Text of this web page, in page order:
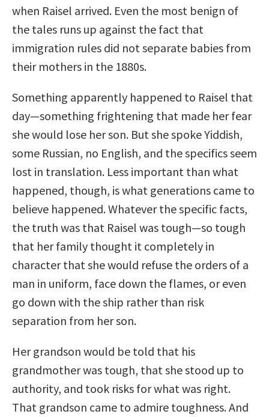
when Raisel arrived. Even the most benign of
the tales runs up against the fact that
immigration rules did not separate babies from
their mothers in the 1880s.
Something apparently happened to Raisel that
day—something frightening that made her fear
she would lose her son. But she spoke Yiddish,
some Russian, no English, and the specifics seem
lost in translation. Less important than what
happened, though, is what generations came to
believe happened. Whatever the specific facts,
the truth was that Raisel was tough—so tough
that her family thought it completely in
character that she would refuse the orders of a
man in uniform, face down the flames, or even
go down with the ship rather than risk
separation from her son.
Her grandson would be told that his
grandmother was tough, that she stood up to
authority, and took risks for what was right.
That grandson came to admire toughness. And